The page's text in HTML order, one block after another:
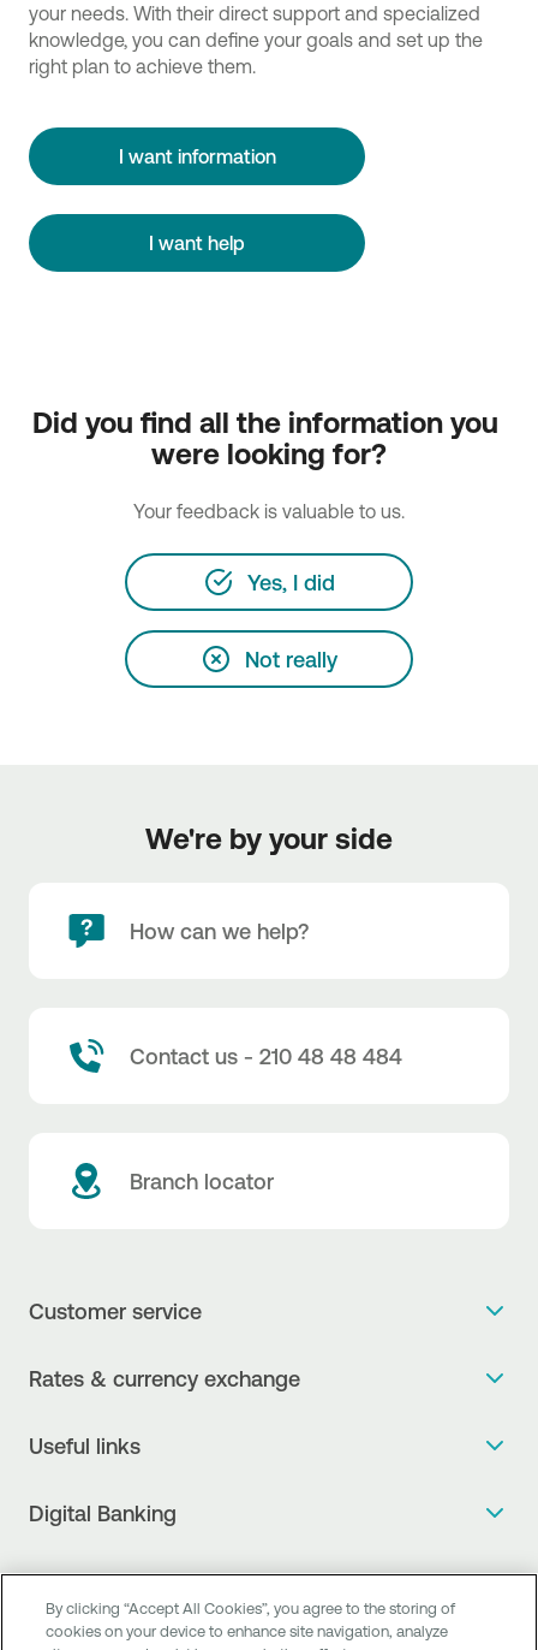
your needs. With their direct support and specialized
knowledge, you can define your goals and set up the
right plan to achieve them.
I want information
I want help
Did you find all the information you
were looking for?
Your feedback is valuable to us.
Yes, I did
Not really
We're by your side
How can we help?
Contact us - 210 48 48 484
Branch locator
Customer service
The new Digital Age in transactions is here!
Find service points
Rates & currency exchange
Fee Information Documents
Structured products
Useful links
clearing services
Digital Banking
Mobile Banking
By clicking “Accept All Cookies”, you agree to the storing of
cookies on your device to enhance site navigation, analyze